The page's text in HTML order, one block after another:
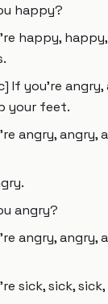
happy?
happy,
If you're angry,
your feet.
angry, angry,
angry?
angry, angry,
sick, sick,